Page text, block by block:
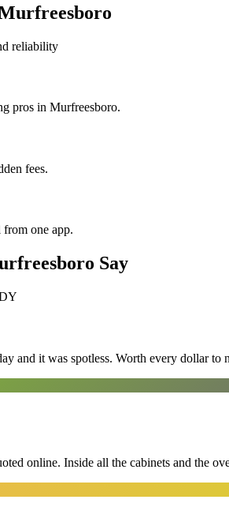
reliability
pros in Murfreesboro.
fees.
one app.
Say
and it was spotless. Worth every dollar to
online. Inside all the cabinets and the